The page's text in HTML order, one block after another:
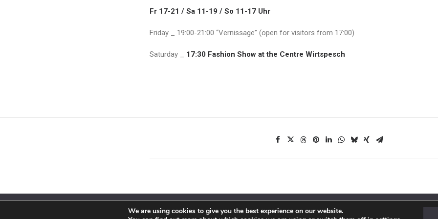
Fr 17-21 / Sa 11-19 / So 11-17 Uhr
Friday _ 19:00-21:00 “Vernissage” (open for visitors from 17:00)
Saturday _ 17:30 Fashion Show at the Centre Wirtspesch
© 2018 By Siebenaler All Right Reserved | Terms and conditions
We are using cookies to give you the best experience on our website.